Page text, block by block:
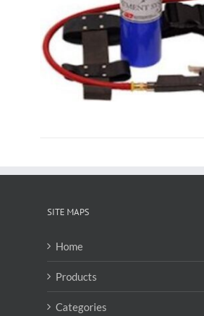
SITE MAPS
Home
Products
Categories